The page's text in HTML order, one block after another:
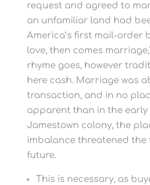
request and agreed to
an unfamiliar land had
America’s first mail-order
love, then comes
rhyme goes, however
here cash. Marriage was
transaction, and in no
apparent than in the early
Jamestown colony, the
imbalance threatened the
future.
This is necessary, as